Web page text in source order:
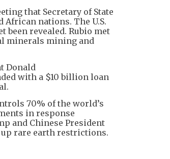
that Secretary of State
nations. The U.S.
been revealed. Rubio met
minerals mining and
Donald
with a $10 billion loan
70% of the world’s
in response
and Chinese President
rare earth restrictions.